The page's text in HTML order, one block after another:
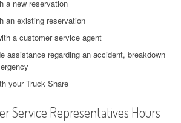
a new reservation
an existing reservation
a customer service agent
assistance regarding an accident, breakdown
your Truck Share
Service Representatives Hours